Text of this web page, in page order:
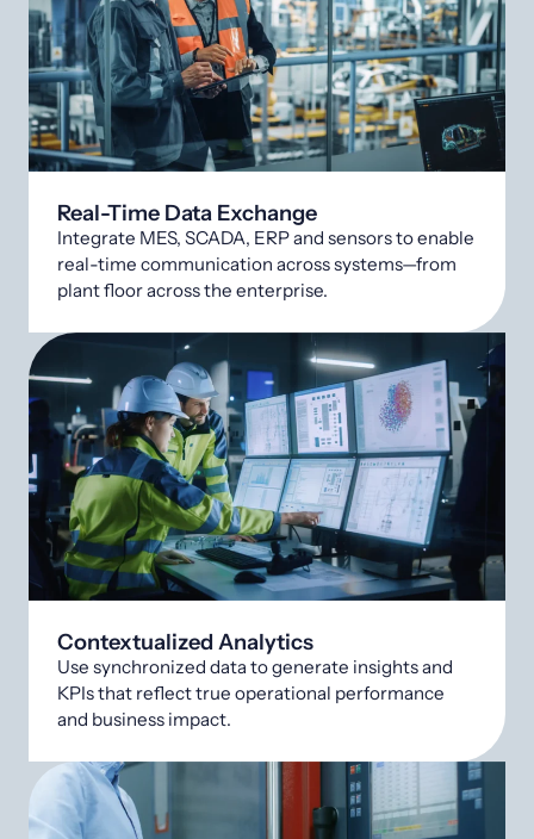
Real-Time Data Exchange
Integrate MES, SCADA, ERP and sensors to enable
real-time communication across systems—from
plant floor across the enterprise.
Contextualized Analytics
Use synchronized data to generate insights and
KPIs that reflect true operational performance
and business impact.